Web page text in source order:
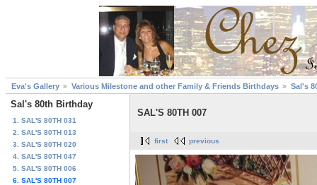
Eva's Gallery Various Milestone and other Family & Friends Birthdays Sal's
Sal's 80th Birthday
1. SAL'S 80TH 031
2. SAL'S 80TH 013
3. SAL'S 80TH 020
4. SAL'S 80TH 047
5. SAL'S 80TH 006
6. SAL'S 80TH 007
SAL'S 80TH 007
first previous